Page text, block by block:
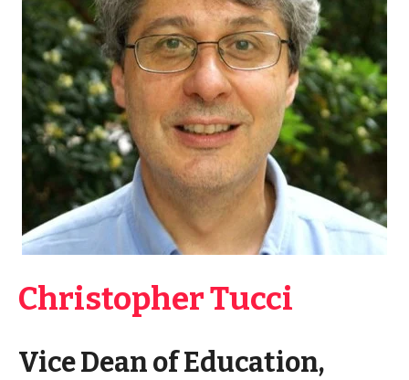
Christopher Tucci
Vice Dean of Education,